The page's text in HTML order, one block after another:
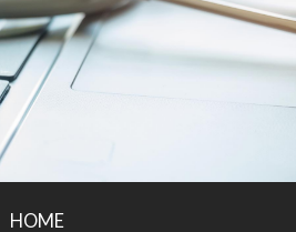
HOME